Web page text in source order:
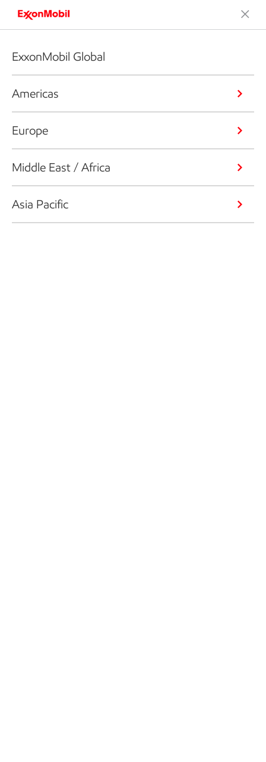
ExxonMobil Global
Americas
Europe
Middle East / Africa
Asia Pacific